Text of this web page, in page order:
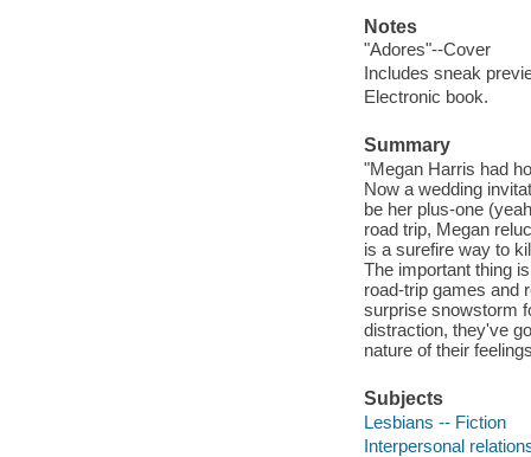
Notes
"Adores"--Cover
Includes sneak
Electronic book.
Summary
"Megan Harris had
Now a wedding
be her plus-one
road trip, Megan
is a surefire way to
The important thing
road-trip games and
surprise snowstorm
distraction, they've
nature of their
Subjects
Lesbians -- Fiction
Interpersonal